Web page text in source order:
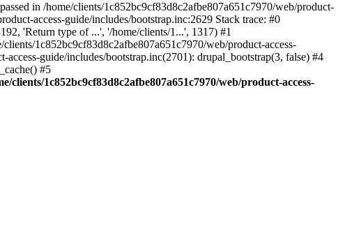
in /home/clients/1c852bc9cf83d8c2afbe807a651c7970/web/product-
access-guide/includes/bootstrap.inc:2629 Stack trace: #0
'Return type of ...', '/home/clients/1...', 1317) #1
1c852bc9cf83d8c2afbe807a651c7970/web/product-access-
guide/includes/bootstrap.inc(2701): drupal_bootstrap(3, false) #4
#5
clients/1c852bc9cf83d8c2afbe807a651c7970/web/product-access-